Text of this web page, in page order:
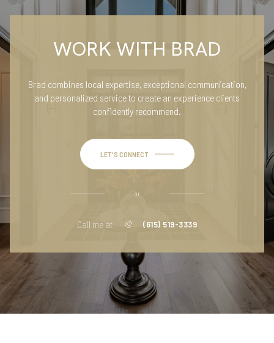
WORK WITH BRAD
Brad combines local expertise, exceptional communication,
and personalized service to create an experience clients
confidently recommend.
LET'S CONNECT
or
Call me at (615) 519-3339